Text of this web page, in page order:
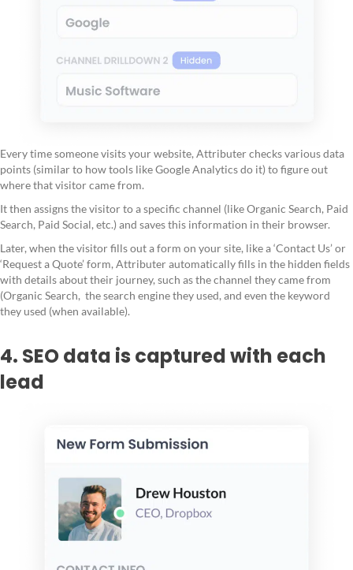
Every time someone visits your website, Attributer checks various data
points (similar to how tools like Google Analytics do it) to figure out
where that visitor came from.
It then assigns the visitor to a specific channel (like Organic Search, Paid
Search, Paid Social, etc.) and saves this information in their browser.
Later, when the visitor fills out a form on your site, like a ‘Contact Us’ or
‘Request a Quote’ form, Attributer automatically fills in the hidden fields
with details about their journey, such as the channel they came from
(Organic Search, the search engine they used, and even the keyword
they used (when available).
4. SEO data is captured with each
lead